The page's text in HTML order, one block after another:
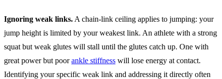
Ignoring weak links. A chain-link ceiling applies to jumping: your
jump height is limited by your weakest link. An athlete with a strong
squat but weak glutes will stall until the glutes catch up. One with
great power but poorankle stiffness will lose energy at contact.
Identifying your specific weak link and addressing it directly often